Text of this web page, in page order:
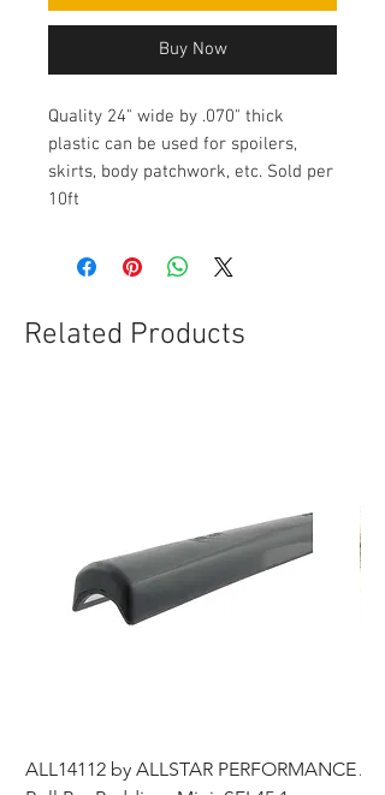
Buy Now
Quality 24" wide by .070" thick
plastic can be used for spoilers,
skirts, body patchwork, etc. Sold per
10ft
Related Products
ALL14112 by ALLSTAR PERFORMANCE